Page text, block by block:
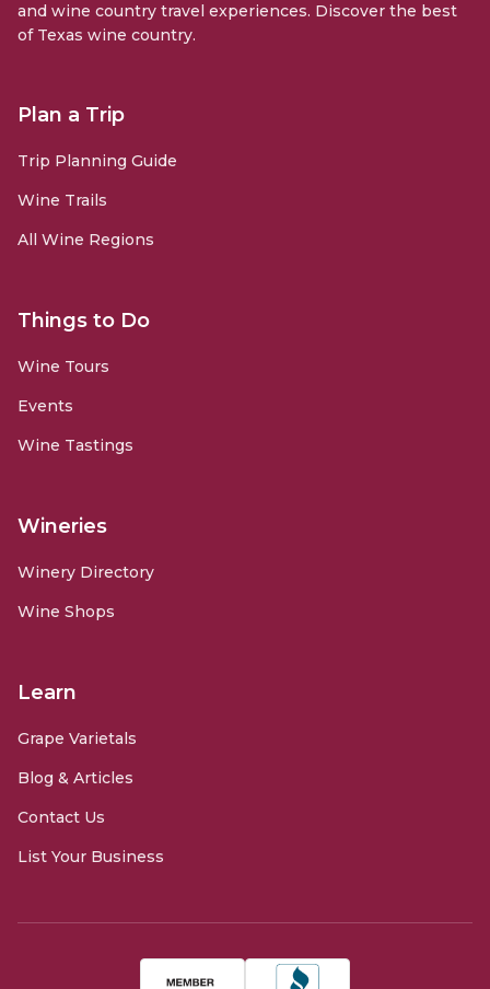
and wine country travel experiences. Discover the best
of Texas wine country.
Plan a Trip
Trip Planning Guide
Wine Trails
All Wine Regions
Things to Do
Wine Tours
Events
Wine Tastings
Wineries
Winery Directory
Wine Shops
Learn
Grape Varietals
Blog & Articles
Contact Us
List Your Business